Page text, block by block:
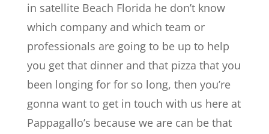
in satellite Beach Florida he don’t know
which company and which team or
professionals are going to be up to help
you get that dinner and that pizza that you
been longing for for so long, then you’re
gonna want to get in touch with us here at
Pappagallo’s because we are can be that